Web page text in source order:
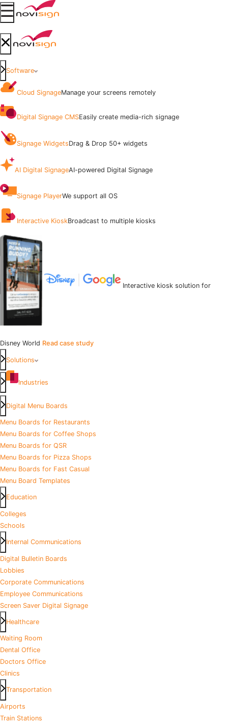
Close mobile menu
Software
Cloud SignageManage your screens remotely
Digital Signage CMSEasily create media-rich signage
Signage WidgetsDrag & Drop 50+ widgets
AI Digital SignageAI-powered Digital Signage
Signage PlayerWe support all OS
Interactive KioskBroadcast to multiple kiosks
Interactive kiosk solution for
Disney World Read case study
Solutions
Industries
Digital Menu Boards
Menu Boards for Restaurants
Menu Boards for Coffee Shops
Menu Boards for QSR
Menu Boards for Pizza Shops
Menu Boards for Fast Casual
Menu Board Templates
Education
Colleges
Schools
Internal Communications
Digital Bulletin Boards
Lobbies
Corporate Communications
Employee Communications
Screen Saver Digital Signage
Healthcare
Waiting Room
Dental Office
Doctors Office
Clinics
Transportation
Airports
Train Stations